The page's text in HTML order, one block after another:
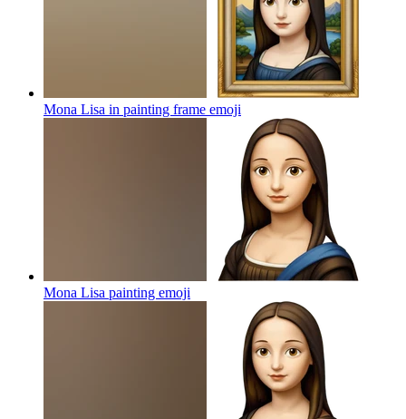
Mona Lisa in painting frame emoji
Mona Lisa painting emoji